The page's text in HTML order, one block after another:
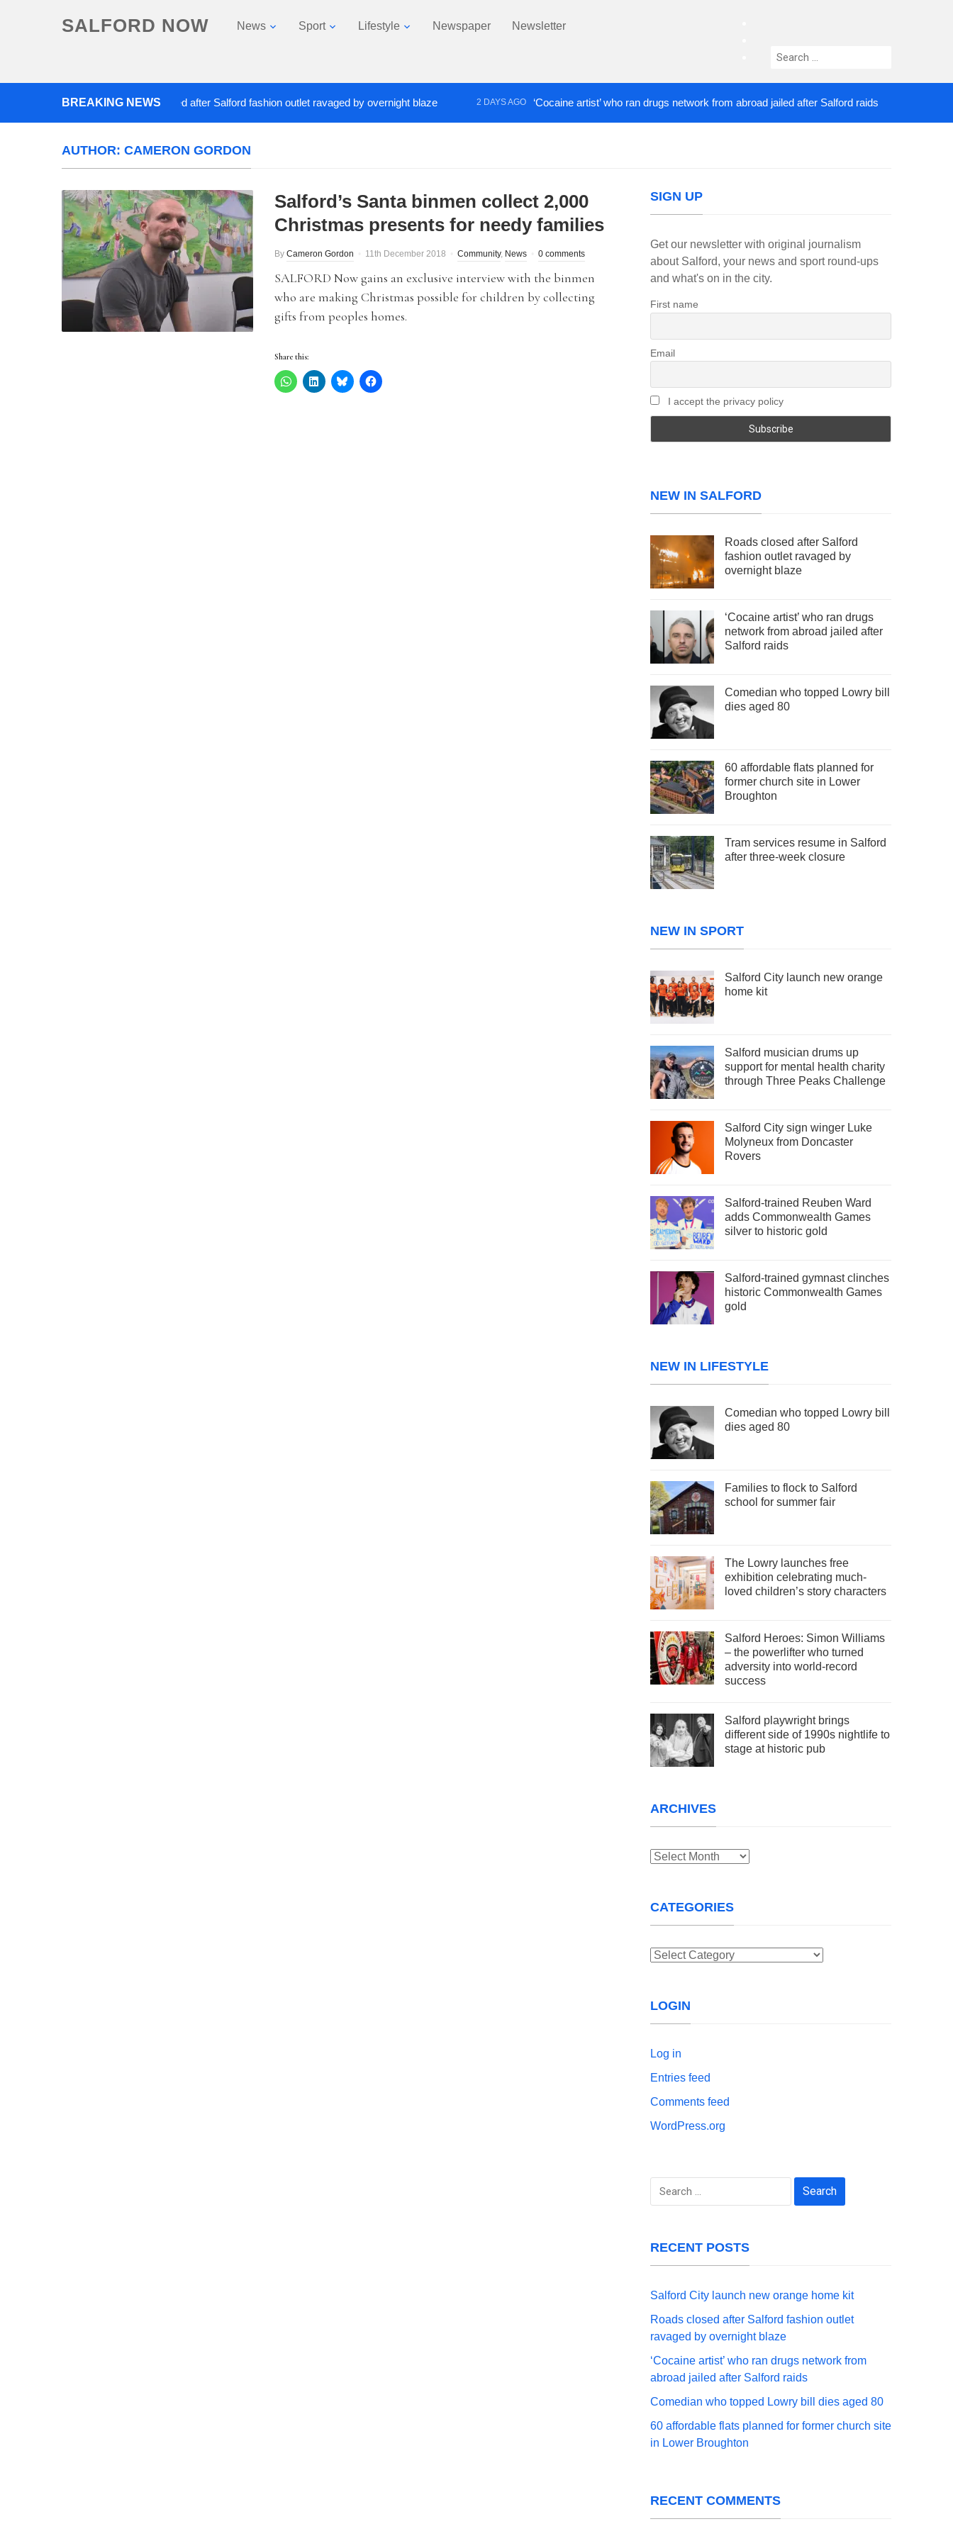
SALFORD NOW News Sport Lifestyle Newspaper Newsletter
instagram
Search
BREAKING NEWS
Roads closed after Salford fashion outlet ravaged by overnight blaze 2 DAYS AGO ‘Cocaine artist’ who ran drugs network from abroad jailed after Salford raids
AUTHOR: CAMERON GORDON
Salford’s Santa binmen collect 2,000
Christmas presents for needy families
By Cameron Gordon 11th December 2018 Community, News 0 comments
SALFORD Now gains an exclusive interview with the binmen
who are making Christmas possible for children by collecting
gifts from peoples homes.
Share this:
SIGN UP
Get our newsletter with original journalism
about Salford, your news and sport round-ups
and what's on in the city.
First name
Email
I accept the privacy policy
NEW IN SALFORD
Roads closed after Salford
fashion outlet ravaged by
overnight blaze
‘Cocaine artist’ who ran drugs
network from abroad jailed after
Salford raids
Comedian who topped Lowry bill
dies aged 80
60 affordable flats planned for
former church site in Lower
Broughton
Tram services resume in Salford
after three-week closure
NEW IN SPORT
Salford City launch new orange
home kit
Salford musician drums up
support for mental health charity
through Three Peaks Challenge
Salford City sign winger Luke
Molyneux from Doncaster
Rovers
Salford-trained Reuben Ward
adds Commonwealth Games
silver to historic gold
Salford-trained gymnast clinches
historic Commonwealth Games
gold
NEW IN LIFESTYLE
Comedian who topped Lowry bill
dies aged 80
Families to flock to Salford
school for summer fair
The Lowry launches free
exhibition celebrating much-
loved children’s story characters
Salford Heroes: Simon Williams
– the powerlifter who turned
adversity into world-record
success
Salford playwright brings
different side of 1990s nightlife to
stage at historic pub
ARCHIVES
Archives
CATEGORIES
Categories
LOGIN
Log in
Entries feed
Comments feed
WordPress.org
Search
RECENT POSTS
Salford City launch new orange home kit
Roads closed after Salford fashion outlet
ravaged by overnight blaze
‘Cocaine artist’ who ran drugs network from
abroad jailed after Salford raids
Comedian who topped Lowry bill dies aged 80
60 affordable flats planned for former church site
in Lower Broughton
RECENT COMMENTS